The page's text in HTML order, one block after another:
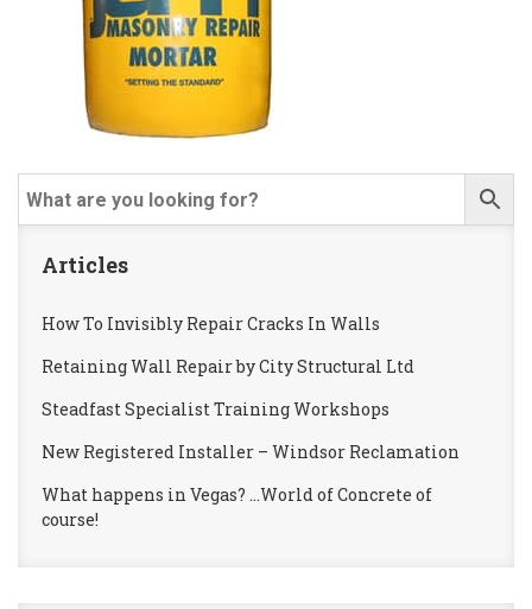
Articles
How To Invisibly Repair Cracks In Walls
Retaining Wall Repair by City Structural Ltd
Steadfast Specialist Training Workshops
New Registered Installer – Windsor Reclamation
What happens in Vegas? …World of Concrete of
course!